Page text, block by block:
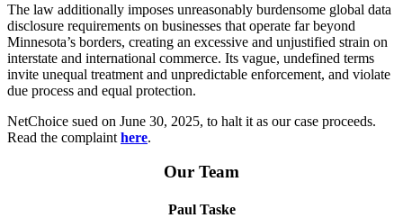
The law additionally imposes unreasonably burdensome global data
disclosure requirements on businesses that operate far beyond
Minnesota’s borders, creating an excessive and unjustified strain on
interstate and international commerce. Its vague, undefined terms
invite unequal treatment and unpredictable enforcement, and violate
due process and equal protection.
NetChoice sued on June 30, 2025, to halt it as our case proceeds.
Read the complaint here.
Our Team
Paul Taske